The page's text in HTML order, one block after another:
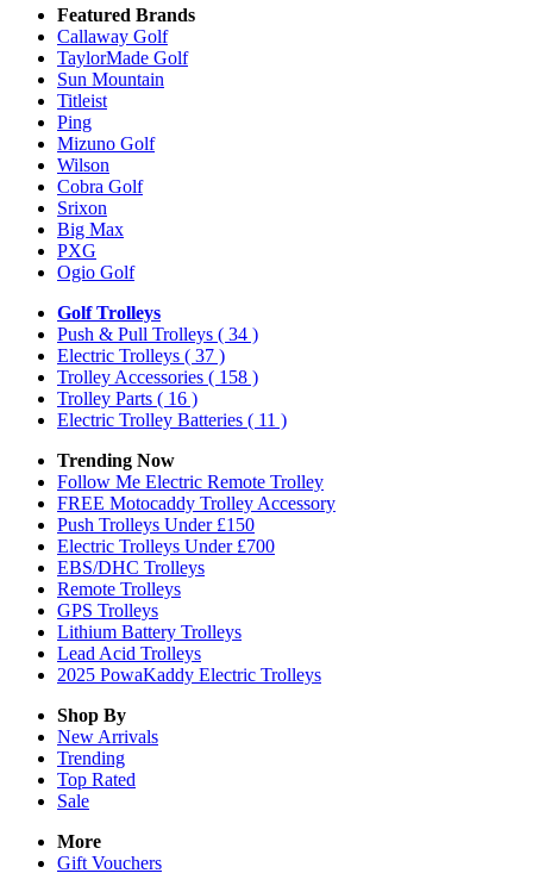
Featured Brands
Callaway Golf
TaylorMade Golf
Sun Mountain
Titleist
Ping
Mizuno Golf
Wilson
Cobra Golf
Srixon
Big Max
PXG
Ogio Golf
Golf Trolleys
Push & Pull Trolleys ( 34 )
Electric Trolleys ( 37 )
Trolley Accessories ( 158 )
Trolley Parts ( 16 )
Electric Trolley Batteries ( 11 )
Trending Now
Follow Me Electric Remote Trolley
FREE Motocaddy Trolley Accessory
Push Trolleys Under £150
Electric Trolleys Under £700
EBS/DHC Trolleys
Remote Trolleys
GPS Trolleys
Lithium Battery Trolleys
Lead Acid Trolleys
2025 PowaKaddy Electric Trolleys
Shop By
New Arrivals
Trending
Top Rated
Sale
More
Gift Vouchers